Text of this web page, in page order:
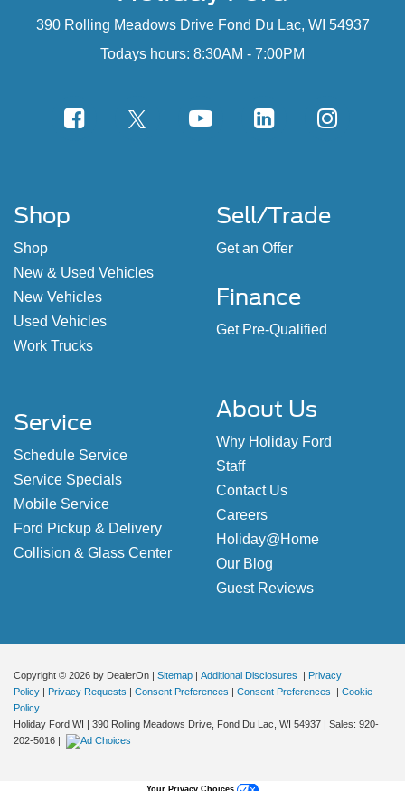
390 Rolling Meadows Drive Fond Du Lac, WI 54937
Todays hours: 8:30AM - 7:00PM
Shop
Shop
New & Used Vehicles
New Vehicles
Used Vehicles
Work Trucks
Sell/Trade
Get an Offer
Finance
Get Pre-Qualified
Service
Schedule Service
Service Specials
Mobile Service
Ford Pickup & Delivery
Collision & Glass Center
About Us
Why Holiday Ford
Staff
Contact Us
Careers
Holiday@Home
Our Blog
Guest Reviews
Copyright © 2026 by DealerOn | Sitemap | Additional Disclosures | Privacy
Policy | Privacy Requests | Consent Preferences | Consent Preferences | Cookie
Policy
Holiday Ford WI | 390 Rolling Meadows Drive, Fond Du Lac, WI 54937 | Sales: 920-
202-5016 |